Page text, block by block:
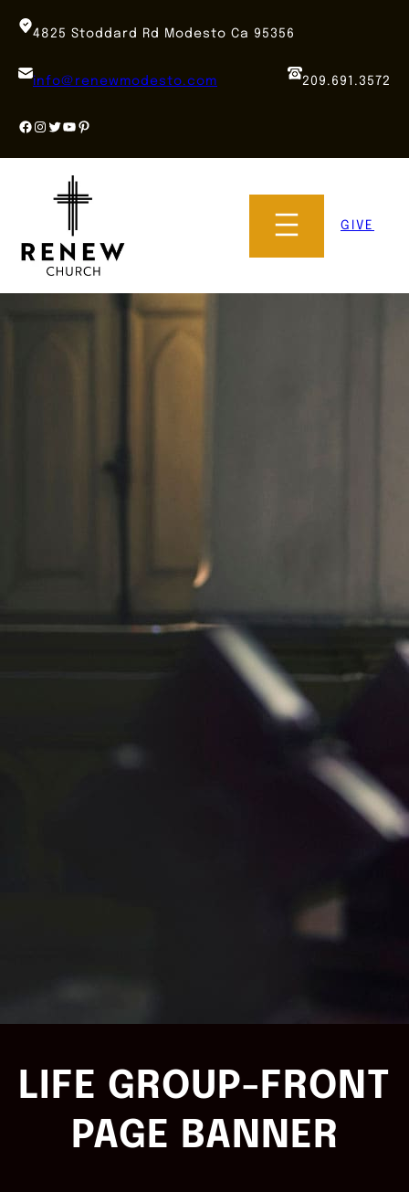
4825 Stoddard Rd Modesto Ca 95356
info@renewmodesto.com 209.691.3572
Facebook
Instagram
Twitter
YouTube
Pinterest
GIVE
LIFE GROUP-FRONT
PAGE BANNER